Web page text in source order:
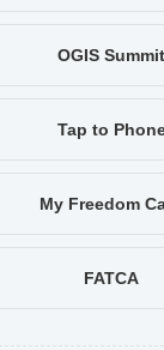
OGIS Summit
Tap to
My Freedom
FATCA